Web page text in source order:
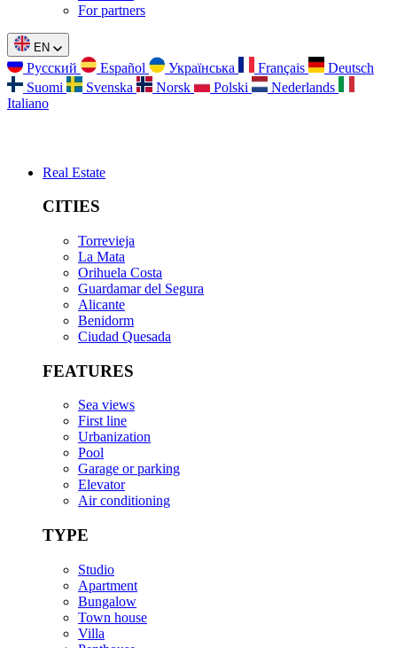
For partners
EN
Русский Español Українська Français
Deutsch
Suomi
Svenska Norsk Polski
Nederlands
Italiano
Real Estate
CITIES
Torrevieja
La Mata
Orihuela Costa
Guardamar del Segura
Alicante
Benidorm
Ciudad Quesada
FEATURES
Sea views
First line
Urbanization
Pool
Garage or parking
Elevator
Air conditioning
TYPE
Studio
Apartment
Bungalow
Town house
Villa